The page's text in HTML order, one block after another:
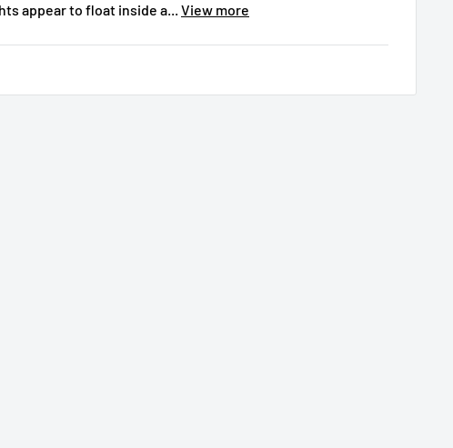
appear to float inside a... View more